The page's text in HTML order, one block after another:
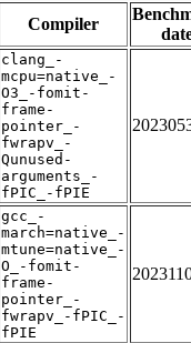
Compiler
clang_-
mcpu=native_-
O3_-fomit-
frame-
pointer_-
fwrapv_-
Qunused-
arguments_-
fPIC_-fPIE
gcc_-
march=native_-
mtune=native_-
O_-fomit-
frame-
pointer_-
fwrapv_-fPIC_-
fPIE